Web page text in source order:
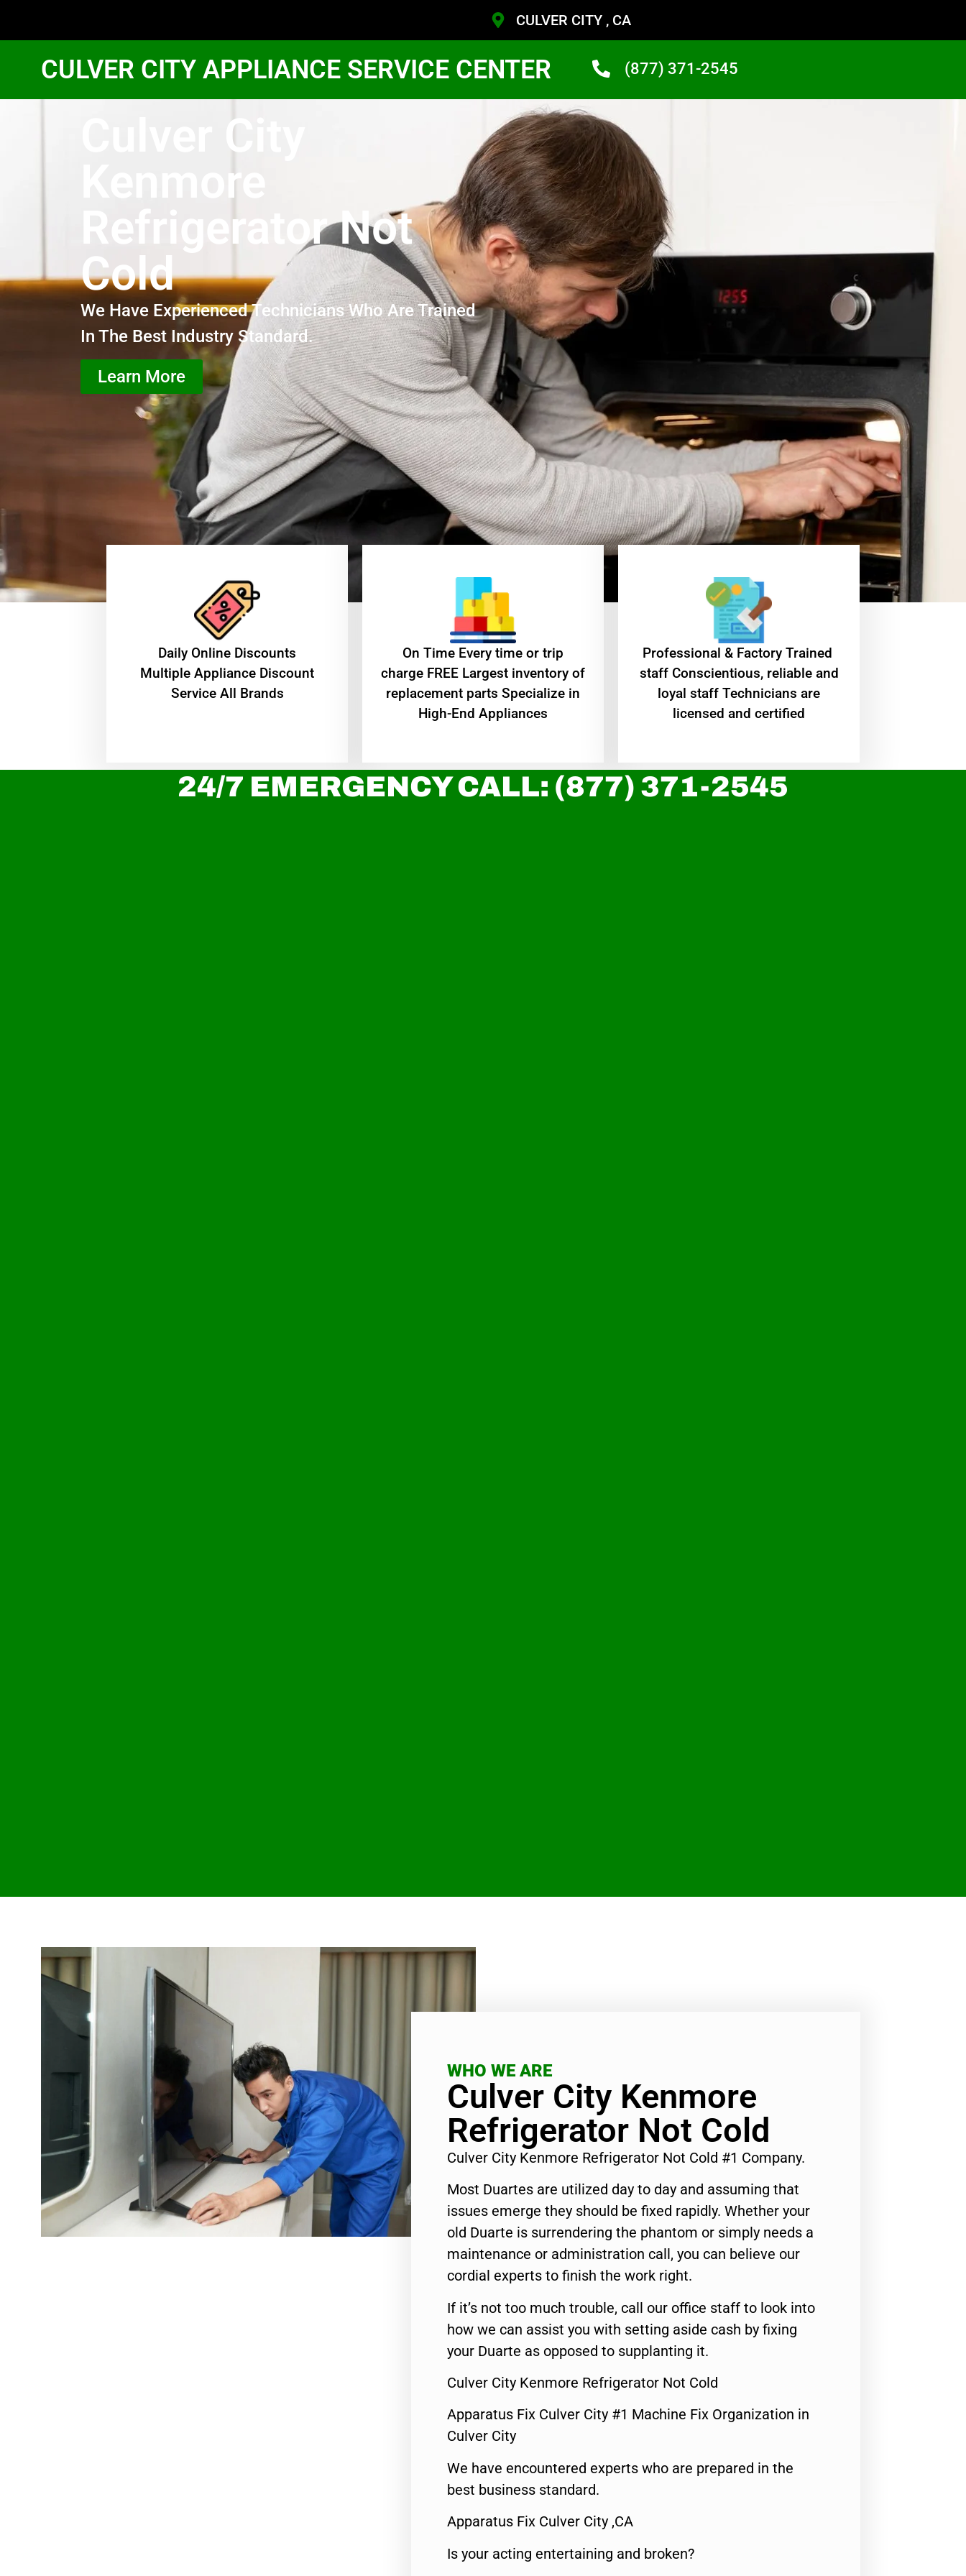
CULVER CITY , CA
CULVER CITY APPLIANCE SERVICE CENTER (877) 371-2545
Culver City
Kenmore
Refrigerator Not
Cold
We Have Experienced Technicians Who Are Trained
In The Best Industry Standard.
Learn More
​Daily Online Discounts
Multiple Appliance Discount
Service All Brands
On Time Every time or trip
charge FREE Largest inventory of
replacement parts Specialize in
High-End Appliances
Professional & Factory Trained
staff Conscientious, reliable and
loyal staff Technicians are
licensed and certified
24/7 EMERGENCY CALL: (877) 371-2545
WHO WE ARE
Culver City Kenmore
Refrigerator Not Cold
Culver City Kenmore Refrigerator Not Cold #1 Company.
Most Duartes are utilized day to day and assuming that
issues emerge they should be fixed rapidly. Whether your
old Duarte is surrendering the phantom or simply needs a
maintenance or administration call, you can believe our
cordial experts to finish the work right.
If it’s not too much trouble, call our office staff to look into
how we can assist you with setting aside cash by fixing
your Duarte as opposed to supplanting it.
Culver City Kenmore Refrigerator Not Cold
Apparatus Fix Culver City #1 Machine Fix Organization in
Culver City
We have encountered experts who are prepared in the
best business standard.
Apparatus Fix Culver City ,CA
Is your acting entertaining and broken?